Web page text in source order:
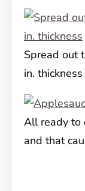
Spread out
in. thickness
All ready to
and that